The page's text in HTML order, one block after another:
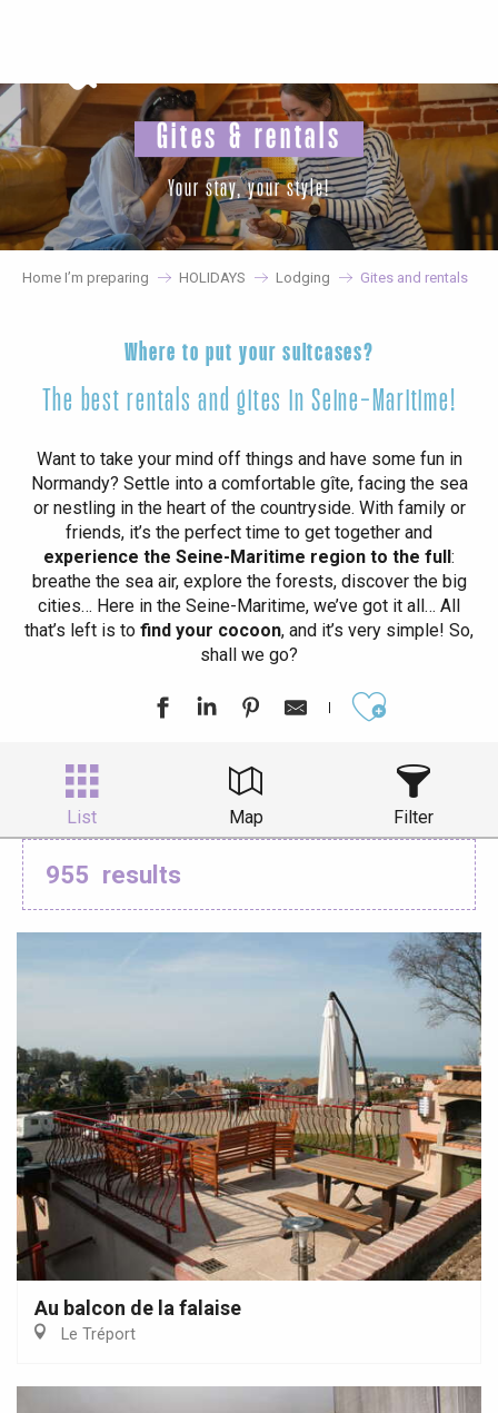
principal
Gites & rentals
Your stay, your style!
Home I’m preparing HOLIDAYS Lodging Gites and rentals
Where to put your suitcases?
The best rentals and gites in Seine-Maritime!
Want to take your mind off things and have some fun in
Normandy? Settle into a comfortable gîte, facing the sea
or nestling in the heart of the countryside. With family or
friends, it’s the perfect time to get together and
experience the Seine-Maritime region to the full:
breathe the sea air, explore the forests, discover the big
cities… Here in the Seine-Maritime, we’ve got it all… All
that’s left is to find your cocoon, and it’s very simple! So,
shall we go?
List Map Filter
955 results
Au balcon de la falaise
Le Tréport